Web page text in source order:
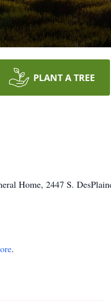
PLANT A TREE
Home, 2447 S.
.